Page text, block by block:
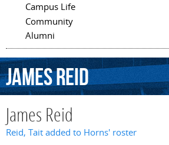
Campus Life
Community
Alumni
JamesReid
James Reid
Reid, Tait added to Horns' roster